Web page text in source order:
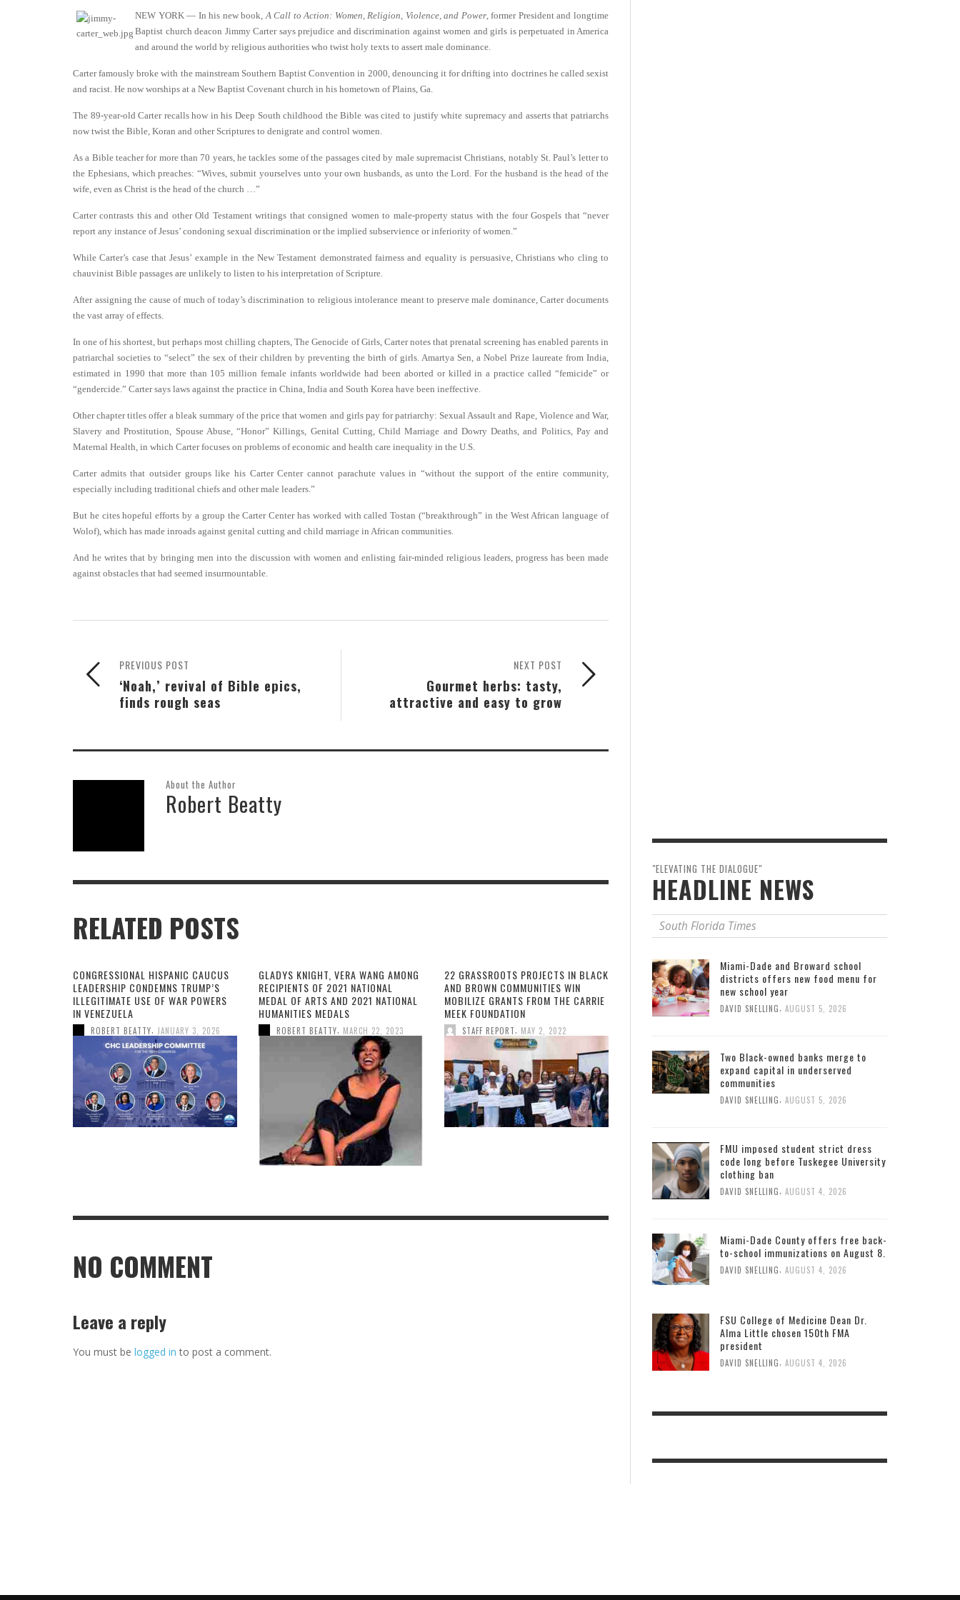
NEW YORK — In his new book, A Call to Action: Women, Religion, Violence, and Power, former President and longtime
Baptist church deacon Jimmy Carter says prejudice and discrimination against women and girls is perpetuated in America
and around the world by religious authorities who twist holy texts to assert male dominance.
Carter famously broke with the mainstream Southern Baptist Convention in 2000, denouncing it for drifting into doctrines he called sexist
and racist. He now worships at a New Baptist Covenant church in his hometown of Plains, Ga.
The 89-year-old Carter recalls how in his Deep South childhood the Bible was cited to justify white supremacy and asserts that patriarchs
now twist the Bible, Koran and other Scriptures to denigrate and control women.
As a Bible teacher for more than 70 years, he tackles some of the passages cited by male supremacist Christians, notably St. Paul’s letter to
the Ephesians, which preaches: “Wives, submit yourselves unto your own husbands, as unto the Lord. For the husband is the head of the
wife, even as Christ is the head of the church …”
Carter contrasts this and other Old Testament writings that consigned women to male-property status with the four Gospels that “never
report any instance of Jesus’ condoning sexual discrimination or the implied subservience or inferiority of women.”
While Carter’s case that Jesus’ example in the New Testament demonstrated fairness and equality is persuasive, Christians who cling to
chauvinist Bible passages are unlikely to listen to his interpretation of Scripture.
After assigning the cause of much of today’s discrimination to religious intolerance meant to preserve male dominance, Carter documents
the vast array of effects.
In one of his shortest, but perhaps most chilling chapters, The Genocide of Girls, Carter notes that prenatal screening has enabled parents in
patriarchal societies to “select” the sex of their children by preventing the birth of girls. Amartya Sen, a Nobel Prize laureate from India,
estimated in 1990 that more than 105 million female infants worldwide had been aborted or killed in a practice called “femicide” or
“gendercide.” Carter says laws against the practice in China, India and South Korea have been ineffective.
Other chapter titles offer a bleak summary of the price that women and girls pay for patriarchy: Sexual Assault and Rape, Violence and War,
Slavery and Prostitution, Spouse Abuse, “Honor” Killings, Genital Cutting, Child Marriage and Dowry Deaths, and Politics, Pay and
Maternal Health, in which Carter focuses on problems of economic and health care inequality in the U.S.
Carter admits that outsider groups like his Carter Center cannot parachute values in “without the support of the entire community,
especially including traditional chiefs and other male leaders.”
But he cites hopeful efforts by a group the Carter Center has worked with called Tostan (“breakthrough” in the West African language of
Wolof), which has made inroads against genital cutting and child marriage in African communities.
And he writes that by bringing men into the discussion with women and enlisting fair-minded religious leaders, progress has been made
against obstacles that had seemed insurmountable.
NEXT POST
Gourmet herbs: tasty,
attractive and easy to grow
PREVIOUS POST
‘Noah,’ revival of Bible epics,
finds rough seas
About the Author
Robert Beatty
RELATED POSTS
CONGRESSIONAL HISPANIC CAUCUS
LEADERSHIP CONDEMNS TRUMP’S
ILLEGITIMATE USE OF WAR POWERS
IN VENEZUELA
ROBERT BEATTY JANUARY 3, 2026
GLADYS KNIGHT, VERA WANG AMONG
RECIPIENTS OF 2021 NATIONAL
MEDAL OF ARTS AND 2021 NATIONAL
HUMANITIES MEDALS
ROBERT BEATTY MARCH 22, 2023
22 GRASSROOTS PROJECTS IN BLACK
AND BROWN COMMUNITIES WIN
MOBILIZE GRANTS FROM THE CARRIE
MEEK FOUNDATION
STAFF REPORT MAY 2, 2022
NO COMMENT
Leave a reply
You must be logged in to post a comment.
"ELEVATING THE DIALOGUE"
HEADLINE NEWS
South Florida Times
Miami-Dade and Broward school
districts offers new food menu for
new school year
DAVID SNELLING, AUGUST 5, 2026
Two Black-owned banks merge to
expand capital in underserved
communities
DAVID SNELLING, AUGUST 5, 2026
FMU imposed student strict dress
code long before Tuskegee University
clothing ban
DAVID SNELLING AUGUST 4, 2026
Miami-Dade County offers free back-
to-school immunizations on August 8.
DAVID SNELLING AUGUST 4, 2026
FSU College of Medicine Dean Dr.
Alma Little chosen 150th FMA
president
DAVID SNELLING, AUGUST 4, 2026